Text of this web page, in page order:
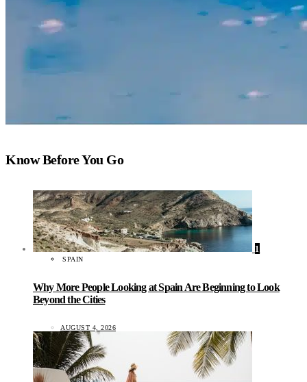
Know Before You Go
1
SPAIN
Why More People Looking at Spain Are Beginning to Look
Beyond the Cities
AUGUST 4, 2026